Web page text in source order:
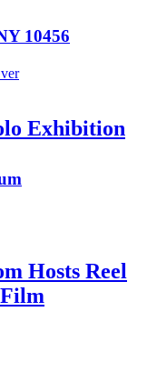
10456
Exhibition
Hosts Reel